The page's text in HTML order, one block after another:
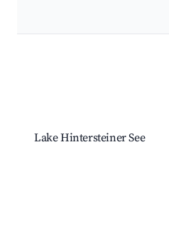
Lake Hintersteiner See